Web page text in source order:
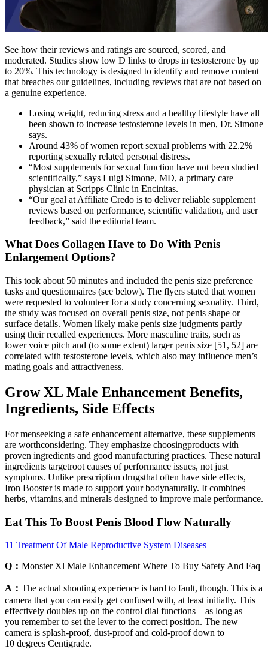
See how their reviews and ratings are sourced, scored, and
moderated. Studies show low D links to drops in testosterone by up
to 20%. This technology is designed to identify and remove content
that breaches our guidelines, including reviews that are not based on
a genuine experience.
Losing weight, reducing stress and a healthy lifestyle have all
been shown to increase testosterone levels in men, Dr. Simone
says.
Around 43% of women report sexual problems with 22.2%
reporting sexually related personal distress.
“Most supplements for sexual function have not been studied
scientifically,” says Luigi Simone, MD, a primary care
physician at Scripps Clinic in Encinitas.
“Our goal at Affiliate Credo is to deliver reliable supplement
reviews based on performance, scientific validation, and user
feedback,” said the editorial team.
What Does Collagen Have to Do With Penis
Enlargement Options?
This took about 50 minutes and included the penis size preference
tasks and questionnaires (see below). The flyers stated that women
were requested to volunteer for a study concerning sexuality. Third,
the study was focused on overall penis size, not penis shape or
surface details. Women likely make penis size judgments partly
using their recalled experiences. More masculine traits, such as
lower voice pitch and (to some extent) larger penis size [51, 52] are
correlated with testosterone levels, which also may influence men’s
mating goals and attractiveness.
Grow XL Male Enhancement Benefits,
Ingredients, Side Effects
For menseeking a safe enhancement alternative, these supplements
are worthconsidering. They emphasize choosingproducts with
proven ingredients and good manufacturing practices. These natural
ingredients targetroot causes of performance issues, not just
symptoms. Unlike prescription drugsthat often have side effects,
Iron Booster is made to support your bodynaturally. It combines
herbs, vitamins,and minerals designed to improve male performance.
Eat This To Boost Penis Blood Flow Naturally
11 Treatment Of Male Reproductive System Diseases
Q： Monster Xl Male Enhancement Where To Buy Safety And Faq
A： The actual shooting experience is hard to fault, though. This is a
camera that you can easily get confused with, at least initially. This
effectively doubles up on the control dial functions – as long as
you remember to set the lever to the correct position. The new
camera is splash-proof, dust-proof and cold-proof down to
10 degrees Centigrade.